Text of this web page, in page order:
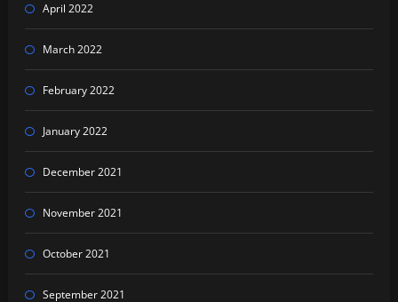
April 2022
March 2022
February 2022
January 2022
December 2021
November 2021
October 2021
September 2021